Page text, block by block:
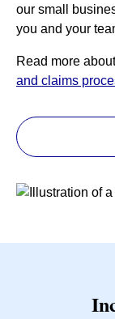
our small
you and your
Read more
and claims